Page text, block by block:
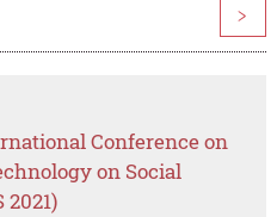
>
Conference on
on Social
2021)